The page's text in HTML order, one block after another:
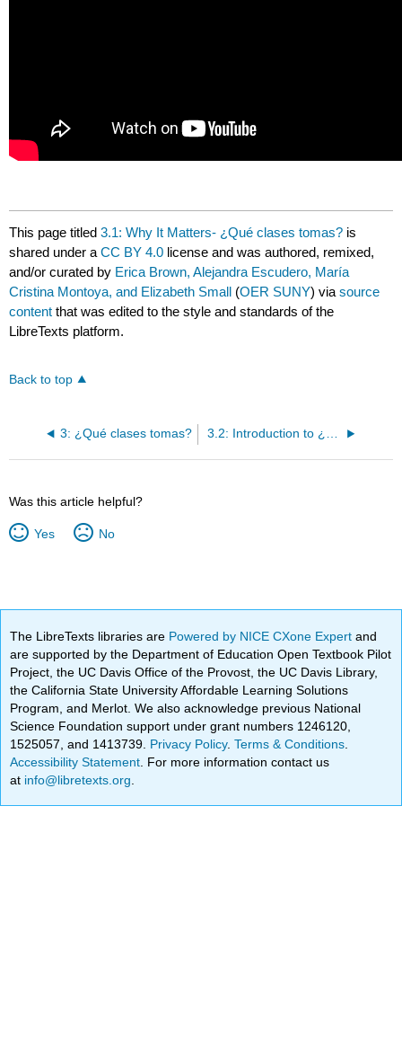
This page titled3.1: Why It Matters- ¿Qué clases tomas? is
shared under aCC BY 4.0 license and was authored, remixed,
and/or curated by Erica Brown, Alejandra Escudero, María
Cristina Montoya, and Elizabeth Small (OER SUNY) viasource
content that was edited to the style and standards of the
LibreTexts platform.
Back to top
3: ¿Qué clases tomas?
Was this article helpful?
Yes No
The LibreTexts libraries are Powered by NICE CXone Expertand
are supported by the Department of Education Open Textbook Pilot
Project, the UC Davis Office of the Provost, the UC Davis Library,
the California State University Affordable Learning Solutions
Program, and Merlot. We also acknowledge previous National
Science Foundation support under grant numbers 1246120,
1525057, and 1413739. Privacy Policy.Terms & Conditions
Accessibility Statement . For more information contact us
at info@libretexts.org